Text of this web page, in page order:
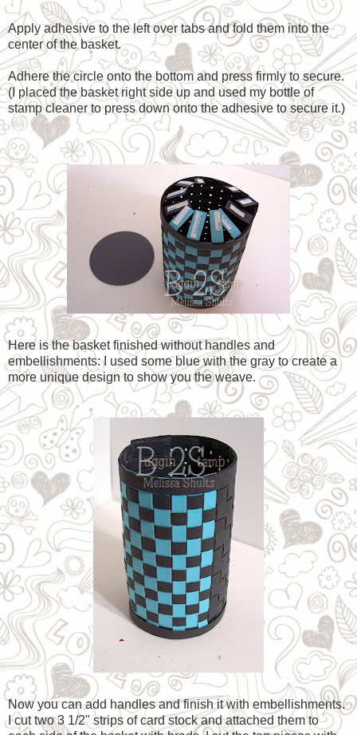
Apply adhesive to the left over tabs and fold them into the
center of the basket.
Adhere the circle onto the bottom and press firmly to secure.
(I placed the basket right side up and used my bottle of
stamp cleaner to press down onto the adhesive to secure it.)
Here is the basket finished without handles and
embellishments: I used some blue with the gray to create a
more unique design to show you the weave.
Now you can add handles and finish it with embellishments.
I cut two 3 1/2" strips of card stock and attached them to